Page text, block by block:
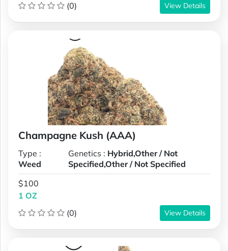
(0) View Details
Champagne Kush (AAA)
Type :
Weed
Genetics : Hybrid,Other / Not
Specified,Other / Not Specified
$100
1 OZ
(0)
View Details